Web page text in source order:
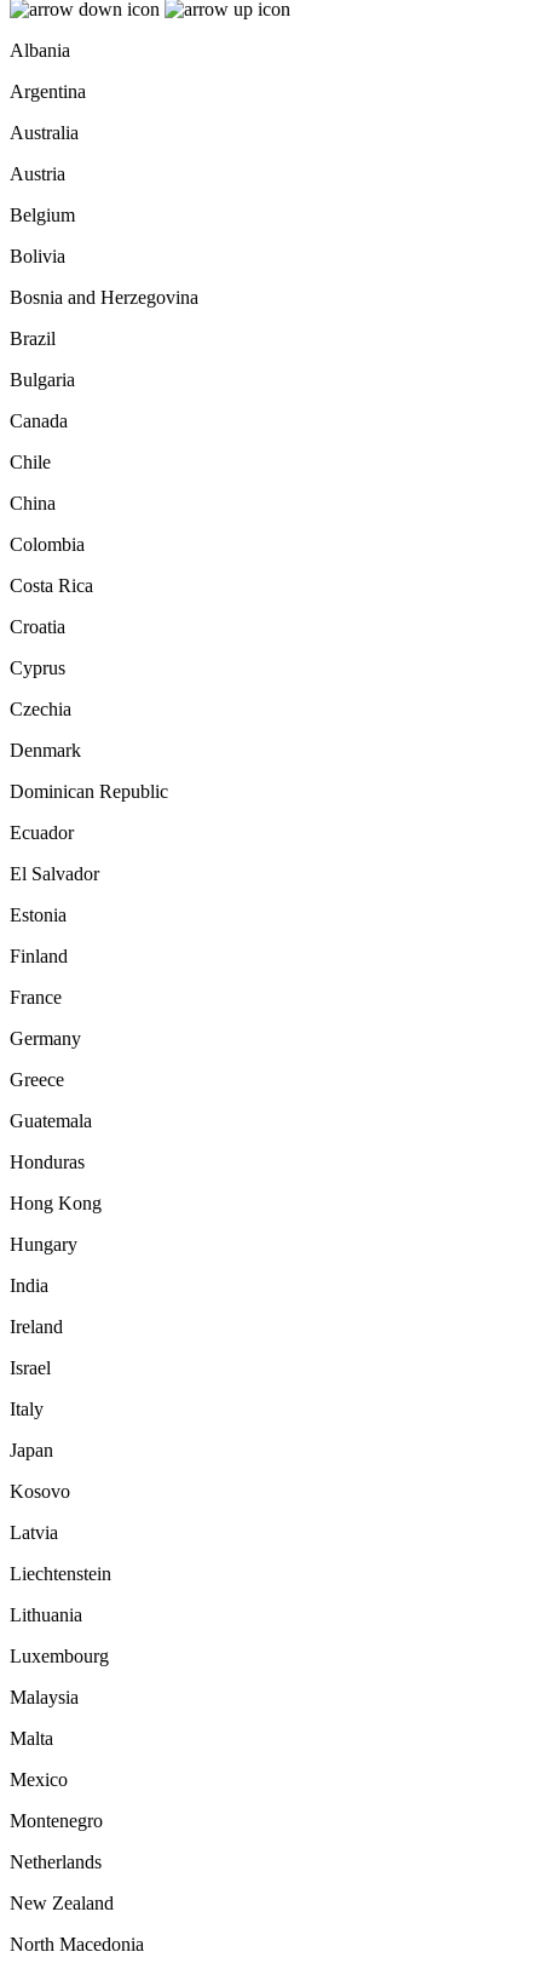
Albania
Argentina
Australia
Austria
Belgium
Bolivia
Bosnia and Herzegovina
Brazil
Bulgaria
Canada
Chile
China
Colombia
Costa Rica
Croatia
Cyprus
Czechia
Denmark
Dominican Republic
Ecuador
El Salvador
Estonia
Finland
France
Germany
Greece
Guatemala
Honduras
Hong Kong
Hungary
India
Ireland
Israel
Italy
Japan
Kosovo
Latvia
Liechtenstein
Lithuania
Luxembourg
Malaysia
Malta
Mexico
Montenegro
Netherlands
New Zealand
North Macedonia